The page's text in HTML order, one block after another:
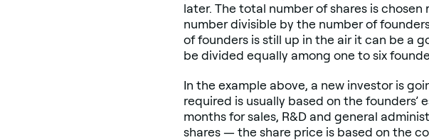
later. The total number of shares is
number divisible by the number of
of founders is still up in the air it can be a
be divided equally among one to six
In the example above, a new investor is
required is usually based on the
months for sales, R&D and general
shares — the share price is based on the